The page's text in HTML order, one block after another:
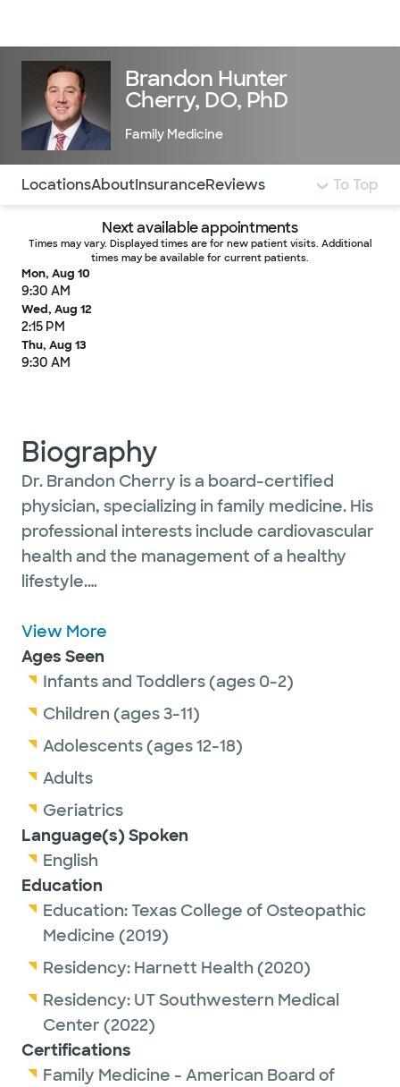
Brandon Hunter
Cherry, DO, PhD
Family Medicine
Use this navigation to quickly jump to different
LocationsAboutInsuranceReviews To Top
Next available appointments
Times may vary. Displayed times are for new patient visits. Additional
times may be available for current patients.
Mon, Aug 10
9:30 AM
Wed, Aug 12
2:15 PM
Thu, Aug 13
9:30 AM
Biography
Dr. Brandon Cherry is a board-certified
physician, specializing in family medicine. His
professional interests include cardiovascular
health and the management of a healthy
lifestyle.
Dr. Cherry is passionate about providing a
systematic approach to health and wellness
for his patients of all ages. He finds it
rewarding to serve the community where
mechanisms of life and disease through his
research and studies.
He is a proud member of the American
Board of Family Medicine and the American
Academy of Family Physicians.
Outside of work, Dr. Cherry enjoys spending
time with his wife and two sons, watching
baseball and traveling.
View More
Ages Seen
Infants and Toddlers (ages 0-2)
Children (ages 3-11)
Adolescents (ages 12-18)
Adults
Geriatrics
Language(s) Spoken
English
Education
Education:Texas College of Osteopathic
Medicine (2019)
Residency: Harnett Health (2020)
Residency: UT Southwestern Medical
Center (2022)
Certifications
Family Medicine - American Board of